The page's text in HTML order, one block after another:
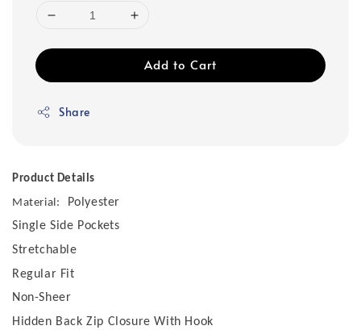
Add to Cart
Share
Product Details
Material:
Polyester
Single Side Pockets
Stretchable
Regular Fit
Non-Sheer
Hidden Back Zip Closure With Hook